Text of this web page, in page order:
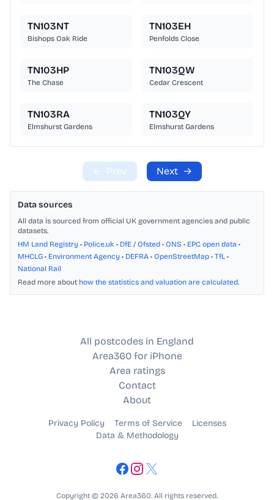
TN103NT
Bishops Oak Ride
TN103EH
Penfolds Close
TN103HP
The Chase
TN103QW
Cedar Crescent
TN103RA
Elmshurst Gardens
TN103QY
Elmshurst Gardens
← Prev Next →
Data sources
All data is sourced from official UK government agencies and public
datasets.
HM Land Registry • Police.uk • DfE / Ofsted • ONS • EPC open data •
MHCLG • Environment Agency • DEFRA • OpenStreetMap • TfL •
National Rail
Read more about how the statistics and valuation are calculated.
All postcodes in England
Area360 for iPhone
Area ratings
Contact
About
Privacy Policy Terms of Service
Licenses
Data & Methodology
Copyright © 2026 Area360. All rights reserved.